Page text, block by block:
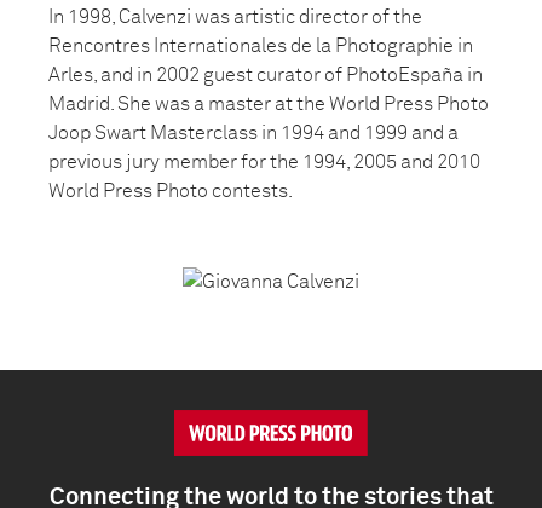
In 1998, Calvenzi was artistic director of the
Rencontres Internationales de la Photographie in
Arles, and in 2002 guest curator of PhotoEspaña in
Madrid. She was a master at the World Press Photo
Joop Swart Masterclass in 1994 and 1999 and a
previous jury member for the 1994, 2005 and 2010
World Press Photo contests.
Connecting the world to the stories that